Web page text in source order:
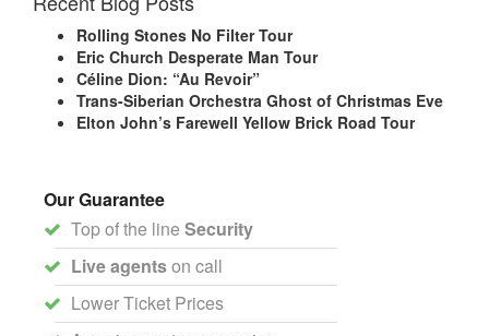
Rolling Stones No Filter Tour
Eric Church Desperate Man Tour
Céline Dion: “Au Revoir”
Trans-Siberian Orchestra Ghost of Christmas Eve
Elton John’s Farewell Yellow Brick Road Tour
Our Guarantee
Top of the line Security
Live agentson call
Lower Ticket Prices